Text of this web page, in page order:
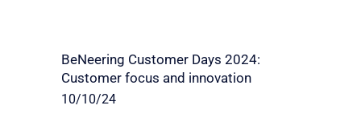
BeNeering Customer Days 2024:
Customer focus and innovation
10/10/24